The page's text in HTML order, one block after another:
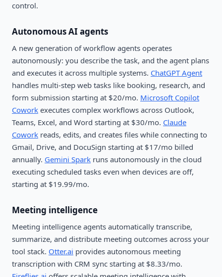
control.
Autonomous AI agents
A new generation of workflow agents operates
autonomously: you describe the task, and the agent plans
and executes it across multiple systems. ChatGPT Agent
handles multi-step web tasks like booking, research, and
form submission starting at $20/mo. Microsoft Copilot
Cowork executes complex workflows across Outlook,
Teams, Excel, and Word starting at $30/mo. Claude
Cowork reads, edits, and creates files while connecting to
Gmail, Drive, and DocuSign starting at $17/mo billed
annually. Gemini Spark runs autonomously in the cloud
executing scheduled tasks even when devices are off,
starting at $19.99/mo.
Meeting intelligence
Meeting intelligence agents automatically transcribe,
summarize, and distribute meeting outcomes across your
tool stack. Otter.ai provides autonomous meeting
transcription with CRM sync starting at $8.33/mo.